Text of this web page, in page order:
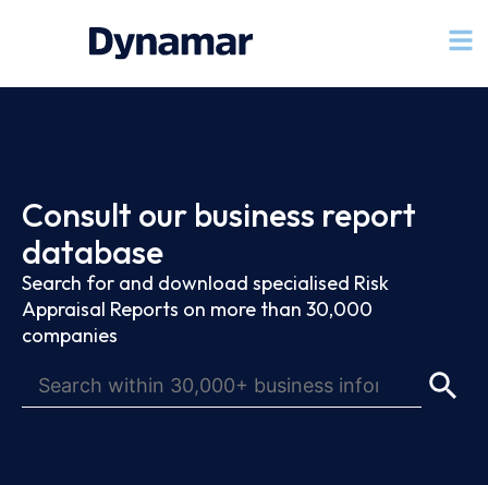
Consult our business report
database
Search for and download specialised Risk
Appraisal Reports on more than 30,000
companies